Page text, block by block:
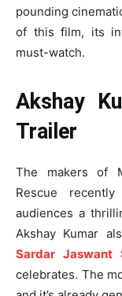
pounding
of this film, its
must-watch.
Akshay
Trailer
The makers of
Rescue
audiences a
Akshay Kumar
Sardar Jaswant
celebrates. The